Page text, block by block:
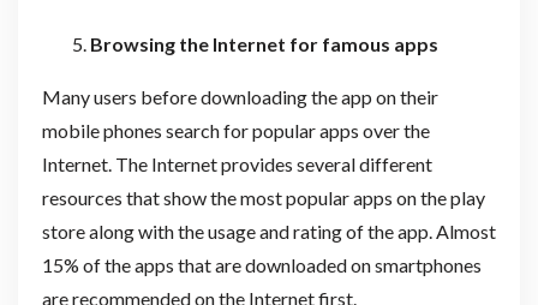
Browsing the Internet for famous apps
Many users before downloading the app on their
mobile phones search for popular apps over the
Internet. The Internet provides several different
resources that show the most popular apps on the play
store along with the usage and rating of the app. Almost
15% of the apps that are downloaded on smartphones
are recommended on the Internet first.